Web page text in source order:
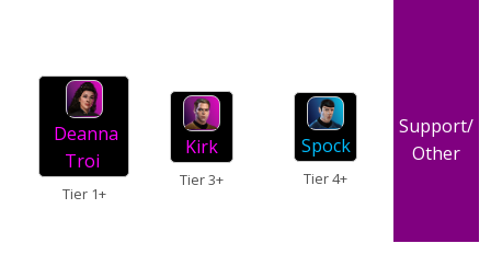
Deanna
Troi
Tier 1+
Kirk
Tier 3+
Spock
Tier 4+
Support/
Other